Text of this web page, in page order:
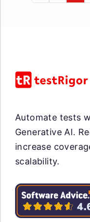
Automate tests
Generative AI.
increase
scalability.